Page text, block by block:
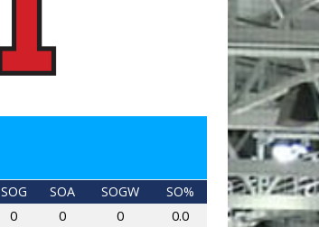
SOG SOA SOGW
SO%
0 0 0
0.0